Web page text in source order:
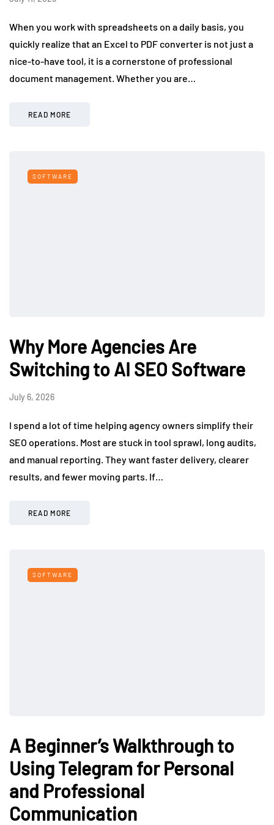
When you work with spreadsheets on a daily basis, you
quickly realize that an Excel to PDF converter is not just a
nice-to-have tool, it is a cornerstone of professional
document management. Whether you are…
READ MORE
SOFTWARE
Why More Agencies Are
Switching to AI SEO Software
July 6, 2026
I spend a lot of time helping agency owners simplify their
SEO operations. Most are stuck in tool sprawl, long audits,
and manual reporting. They want faster delivery, clearer
results, and fewer moving parts. If…
READ MORE
SOFTWARE
A Beginner’s Walkthrough to
Using Telegram for Personal
and Professional
Communication